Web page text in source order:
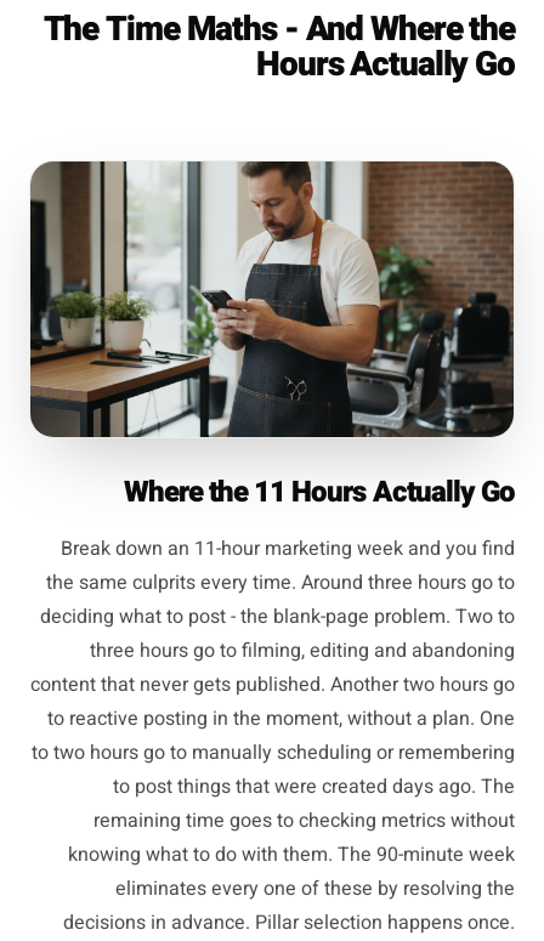
The Time Maths - And Where the
Hours Actually Go
Where the 11 Hours Actually Go
Break down an 11-hour marketing week and you find
the same culprits every time. Around three hours go to
deciding what to post - the blank-page problem. Two to
three hours go to filming, editing and abandoning
content that never gets published. Another two hours go
to reactive posting in the moment, without a plan. One
to two hours go to manually scheduling or remembering
to post things that were created days ago. The
remaining time goes to checking metrics without
knowing what to do with them. The 90-minute week
eliminates every one of these by resolving the
decisions in advance. Pillar selection happens once.